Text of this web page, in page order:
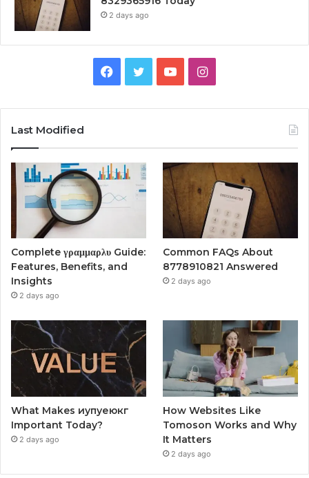
2 days ago
Facebook
TwitterYouTubeInstagram
Last Modified
Complete γραμμαρλυ Guide:
Features, Benefits, and
Insights
2 days ago
Common FAQs About
8778910821 Answered
2 days ago
What Makes иупуеюкг
Important Today?
2 days ago
How Websites Like
Tomoson Works and Why
It Matters
2 days ago